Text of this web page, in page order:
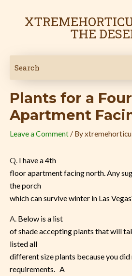
THE
Plants for a
Apartment
Leave a Comment / By
Q. I have a 4th
floor apartment facing north. Any
the porch
which can survive winter in Las
A. Below is a list
of shade accepting plants that will
listed all
different size plants because you
requirements. A
navigation